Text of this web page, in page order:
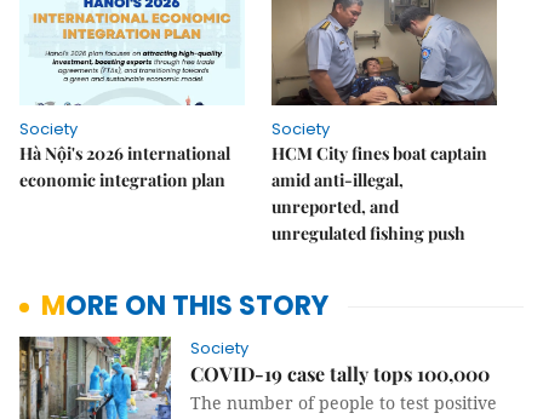
Society
Hà Nội's 2026 international
economic integration plan
Society
HCM City fines boat captain
amid anti-illegal,
unreported, and
unregulated fishing push
MORE ON THIS STORY
Society
COVID-19 case tally tops 100,000
The number of people to test positive